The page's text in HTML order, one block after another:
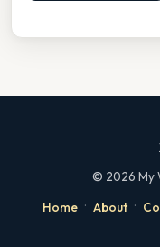
© 2026 My
Home · About ·